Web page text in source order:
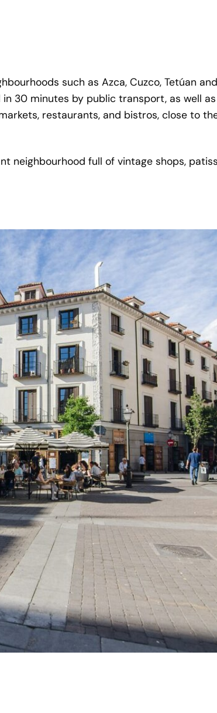
such as Azca, Cuzco, Tetúan and
30 minutes by public transport, as well
restaurants, and bistros, close to
neighbourhood full of vintage shops,